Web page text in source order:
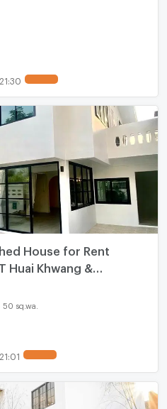
House for Rent
Huai Khwang &
month Bee 0641-466-
50 sq.wa.